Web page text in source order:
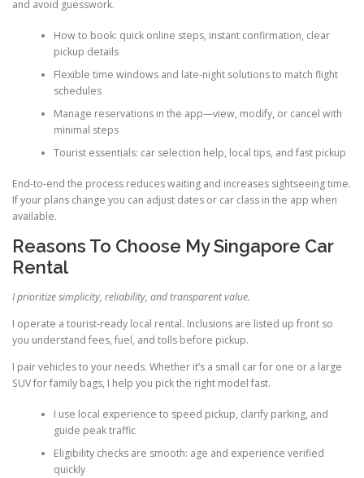
and avoid guesswork.
How to book: quick online steps, instant confirmation, clear
pickup details
Flexible time windows and late-night solutions to match flight
schedules
Manage reservations in the app—view, modify, or cancel with
minimal steps
Tourist essentials: car selection help, local tips, and fast pickup
End-to-end the process reduces waiting and increases sightseeing time.
If your plans change you can adjust dates or car class in the app when
available.
Reasons To Choose My Singapore Car
Rental
I prioritize simplicity, reliability, and transparent value.
I operate a tourist-ready local rental. Inclusions are listed up front so
you understand fees, fuel, and tolls before pickup.
I pair vehicles to your needs. Whether it’s a small car for one or a large
SUV for family bags, I help you pick the right model fast.
I use local experience to speed pickup, clarify parking, and
guide peak traffic
Eligibility checks are smooth: age and experience verified
quickly